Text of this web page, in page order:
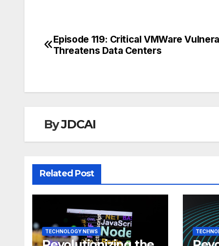
Post
Episode 119: Critical VMWare
Threatens Data Centers
ByJDCAI
Related Post
TECHNOLOGY NEWS